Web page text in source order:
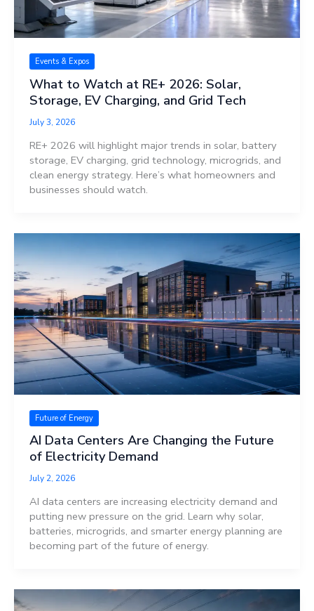
Events & Expos
What to Watch at RE+ 2026: Solar,
Storage, EV Charging, and Grid Tech
July 3, 2026
RE+ 2026 will highlight major trends in solar, battery
storage, EV charging, grid technology, microgrids, and
clean energy strategy. Here’s what homeowners and
businesses should watch.
Future of Energy
AI Data Centers Are Changing the Future
of Electricity Demand
July 2, 2026
AI data centers are increasing electricity demand and
putting new pressure on the grid. Learn why solar,
batteries, microgrids, and smarter energy planning are
becoming part of the future of energy.